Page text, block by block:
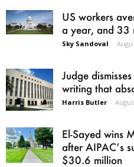
US workers
a year, and 33
Sky Sandoval -
Judge
writing that
Harris Butler -
El-Sayed wins
after AIPAC’s
$30.6 million